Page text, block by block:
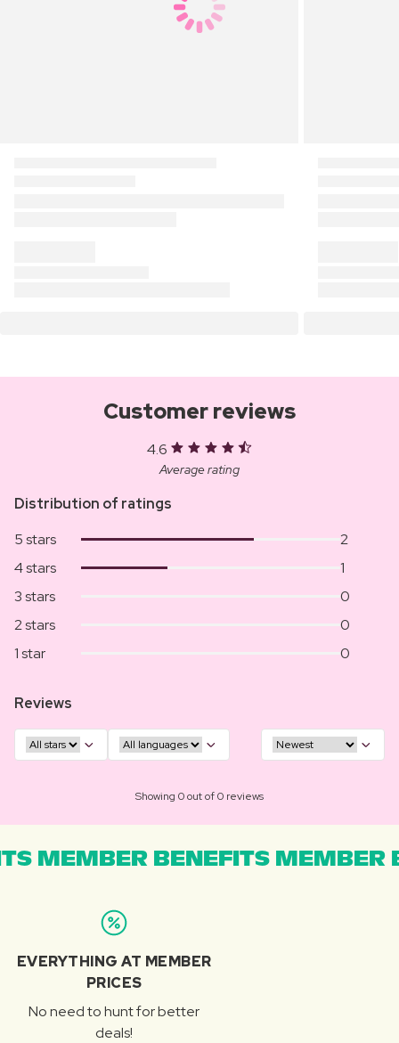
Customer reviews
4.6
Average rating
Distribution of ratings
5 stars
2
4 stars
1
3 stars
0
2 stars
0
1 star
0
Reviews
Showing 0 out of 0 reviews
MEMBER BENEFITS MEMBER
EVERYTHING AT MEMBER
PRICES
No need to hunt for better
deals!